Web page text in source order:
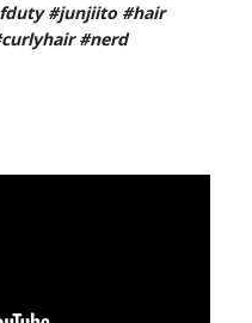
#junjiito #hair
#nerd